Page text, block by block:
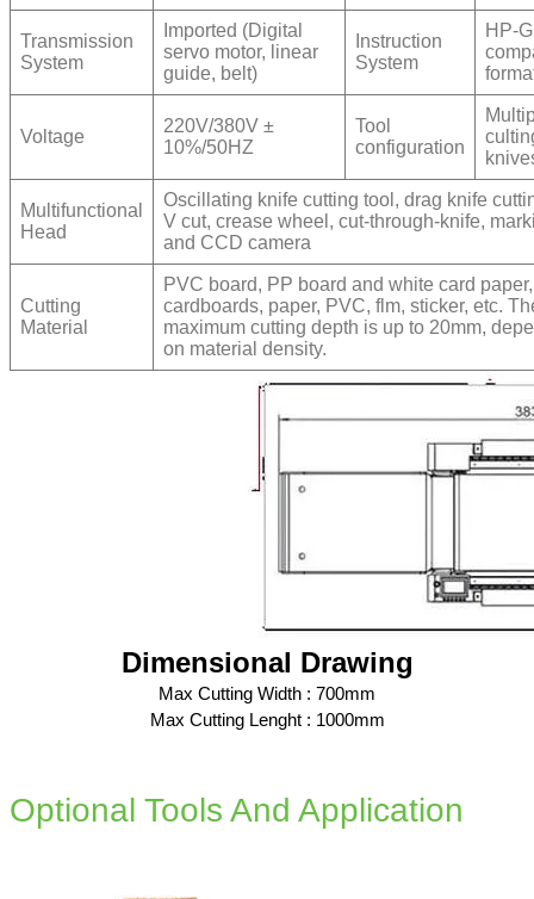
Transmission
System
Imported (Digital
servo motor, linear
guide, belt)
Instruction
System
HP-
Voltage
220V/380V ±
10%/50HZ
Tool
configuration
Multifunctional
Head
Oscillating knife cutting tool, drag knife
V cut, crease wheel, cut-through-knife,
and CCD camera
Cutting
Material
PVC board, PP board and white card paper,
cardboards, paper, PVC, flm, sticker, etc.
maximum cutting depth is up to 20mm,
on material density.
Dimensional Drawing
Max Cutting Width : 700mm
Max Cutting Lenght : 1000mm​
Optional Tools And Application